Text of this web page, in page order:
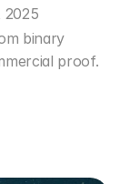
2025
binary
proof.